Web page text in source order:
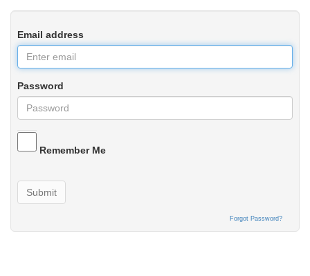
Email address
Password
Remember Me
Submit
Forgot Password?